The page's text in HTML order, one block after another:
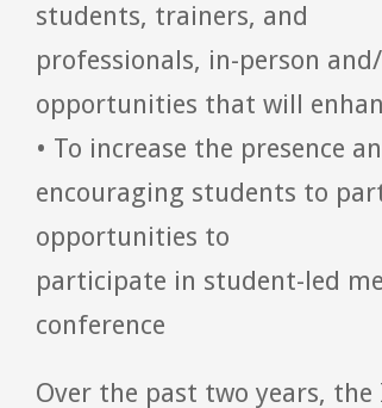
students, trainers, and
professionals, in-person
opportunities that will
• To increase the presence
encouraging students to
opportunities to
participate in student-led
conference
Over the past two years,